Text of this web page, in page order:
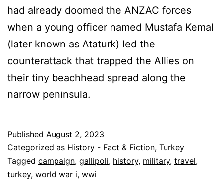
had already doomed the ANZAC forces
when a young officer named Mustafa Kemal
(later known as Ataturk) led the
counterattack that trapped the Allies on
their tiny beachhead spread along the
narrow peninsula.
Published August 2, 2023
Categorized as History - Fact & Fiction, Turkey
Tagged campaign, gallipoli, history, military, travel,
turkey, world war i, wwi